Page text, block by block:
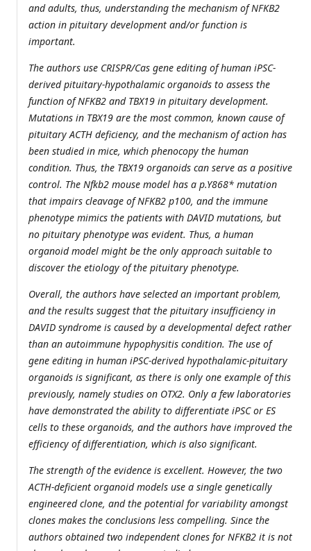
and adults, thus, understanding the mechanism of NFKB2
action in pituitary development and/or function is
important.
The authors use CRISPR/Cas gene editing of human iPSC-
derived pituitary-hypothalamic organoids to assess the
function of NFKB2 and TBX19 in pituitary development.
Mutations in TBX19 are the most common, known cause of
pituitary ACTH deficiency, and the mechanism of action has
been studied in mice, which phenocopy the human
condition. Thus, the TBX19 organoids can serve as a positive
control. The Nfkb2 mouse model has a p.Y868* mutation
that impairs cleavage of NFKB2 p100, and the immune
phenotype mimics the patients with DAVID mutations, but
no pituitary phenotype was evident. Thus, a human
organoid model might be the only approach suitable to
discover the etiology of the pituitary phenotype.
Overall, the authors have selected an important problem,
and the results suggest that the pituitary insufficiency in
DAVID syndrome is caused by a developmental defect rather
than an autoimmune hypophysitis condition. The use of
gene editing in human iPSC-derived hypothalamic-pituitary
organoids is significant, as there is only one example of this
previously, namely studies on OTX2. Only a few laboratories
have demonstrated the ability to differentiate iPSC or ES
cells to these organoids, and the authors have improved the
efficiency of differentiation, which is also significant.
The strength of the evidence is excellent. However, the two
ACTH-deficient organoid models use a single genetically
engineered clone, and the potential for variability amongst
clones makes the conclusions less compelling. Since the
authors obtained two independent clones for NFKB2 it is not